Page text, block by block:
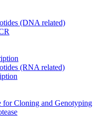
(DNA related)
(RNA related)
for Cloning and Genotyping